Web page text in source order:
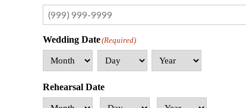
Wedding Date(Required)
Month Day Year
Rehearsal Date